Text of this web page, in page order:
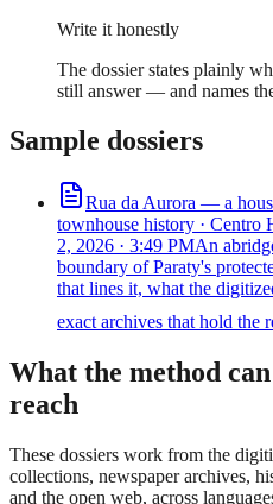
Write it honestly
The dossier states plainly
still answer — and names
Sample dossiers
Rua da Aurora — a
townhouse history · Centro
2, 2026 · 3:49 PMAn
boundary of Paraty's
that lines it, what the
exact archives that hold the
What the method
reach
These dossiers work from the
collections, newspaper archives,
and the open web, across